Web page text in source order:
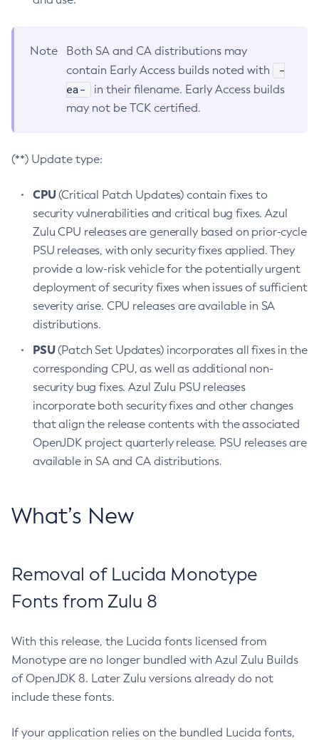
Note
Both SA and CA distributions may
contain Early Access builds noted with
-
ea-
in their filename. Early Access builds
may not be TCK certified.
(**) Update type:
CPU(Critical Patch Updates) contain fixes to
security vulnerabilities and critical bug fixes. Azul
Zulu CPU releases are generally based on prior-cycle
PSU releases, with only security fixes applied. They
provide a low-risk vehicle for the potentially urgent
deployment of security fixes when issues of sufficient
severity arise. CPU releases are available in SA
distributions.
PSU(Patch Set Updates) incorporates all fixes in the
corresponding CPU, as well as additional non-
security bug fixes. Azul Zulu PSU releases
incorporate both security fixes and other changes
that align the release contents with the associated
OpenJDK project quarterly release. PSU releases are
available in SA and CA distributions.
What’s New
Removal of Lucida Monotype
Fonts from Zulu 8
With this release, the Lucida fonts licensed from
Monotype are no longer bundled with Azul Zulu Builds
of OpenJDK 8. Later Zulu versions already do not
include these fonts.
If your application relies on the bundled Lucida fonts,